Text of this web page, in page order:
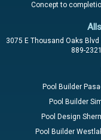
Concept to
3075 E Thousand Oaks
889-
Pool Builder
Pool Builder
Pool Design
Pool Builder